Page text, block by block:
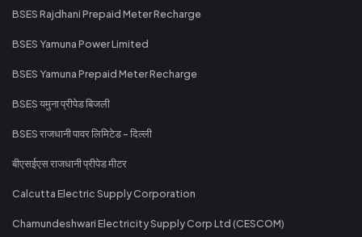
BSES Rajdhani Prepaid Meter Recharge
BSES Yamuna Power Limited
BSES Yamuna Prepaid Meter Recharge
BSES यमुना प्रीपेड बिजली
BSES राजधानी पावर लिमिटेड - दिल्ली
बीएसईएस राजधानी प्रीपेड मीटर
Calcutta Electric Supply Corporation
Chamundeshwari Electricity Supply Corp Ltd (CESCOM)